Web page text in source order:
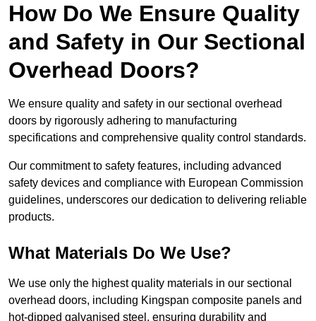
How Do We Ensure Quality
and Safety in Our Sectional
Overhead Doors?
We ensure quality and safety in our sectional overhead
doors by rigorously adhering to manufacturing
specifications and comprehensive quality control standards.
Our commitment to safety features, including advanced
safety devices and compliance with European Commission
guidelines, underscores our dedication to delivering reliable
products.
What Materials Do We Use?
We use only the highest quality materials in our sectional
overhead doors, including Kingspan composite panels and
hot-dipped galvanised steel, ensuring durability and